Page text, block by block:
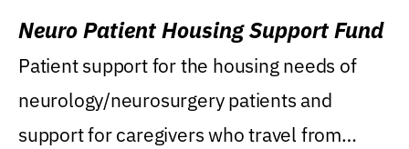
Neuro Patient Housing Support Fund
Patient support for the housing needs of
neurology/neurosurgery patients and
support for caregivers who travel from